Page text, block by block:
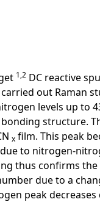
1,2 DC reactive
carried out Raman
levels up to
structure.
x film. This peak
to nitrogen-
thus confirms the
due to a
peak